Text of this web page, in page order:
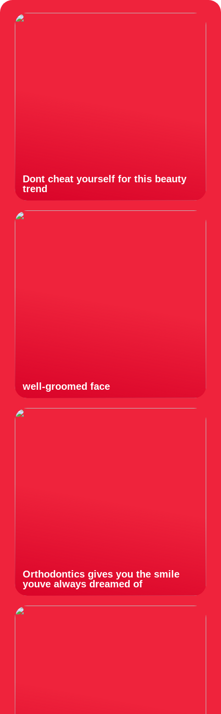
Dont cheat yourself for this beauty
trend
well-groomed face
Orthodontics gives you the smile
youve always dreamed of